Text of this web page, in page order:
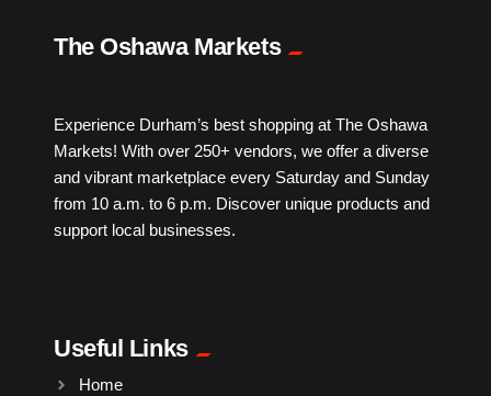
IPTV
Leather
Little Shoppe Treasures
Makeup
The Oshawa Markets
Experience Durham’s best shopping at The Oshawa
Markets! With over 250+ vendors, we offer a diverse
and vibrant marketplace every Saturday and Sunday
from 10 a.m. to 6 p.m. Discover unique products and
support local businesses.
Useful Links
Home